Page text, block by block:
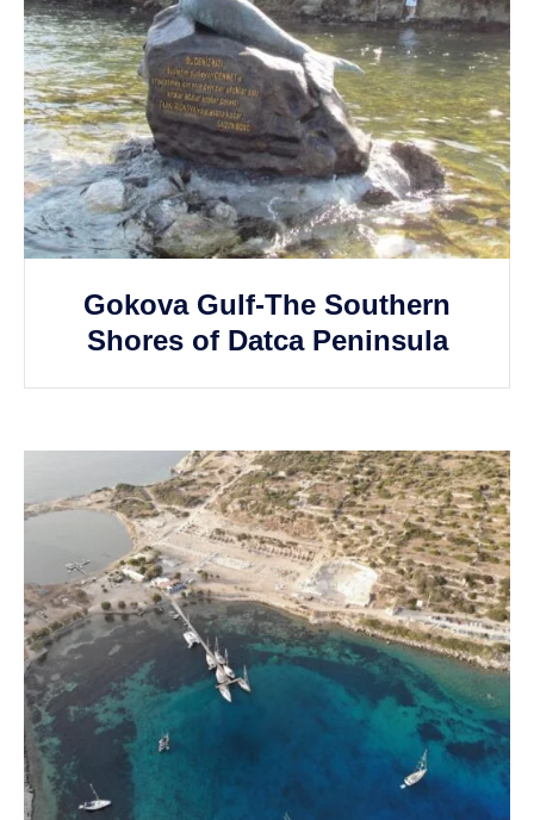
Gokova Gulf-The Southern
Shores of Datca Peninsula